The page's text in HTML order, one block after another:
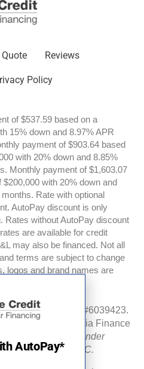
Reviews
Policy
of $537.59 based on a
15% down and 8.97% APR
payment of $903.64 based
with 20% down and 8.85%
Monthly payment of $1,603.07
with 20% down and
Rate with optional
AutoPay discount is only
Rates without AutoPay discount
are available for credit
may also be financed. Not all
terms are subject to change
logos and brand names are
Lender License #6039423.
to a California Finance
Finance Lender
Credit, LLC.
AutoPay*